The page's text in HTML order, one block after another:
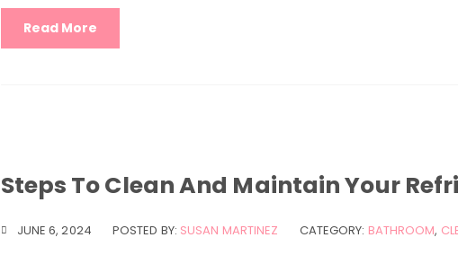
Read More
Steps To Clean And Maintain Your
JUNE 6, 2024 POSTED BY: SUSAN MARTINEZ CATEGORY: BATHROOM,